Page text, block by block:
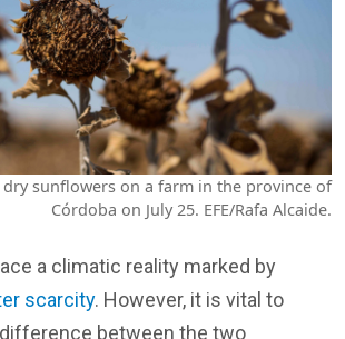
sunflowers on a farm in the province of
Córdoba on July 25. EFE/Rafa Alcaide.
a climatic reality marked by
scarcity. However, it is vital to
between the two